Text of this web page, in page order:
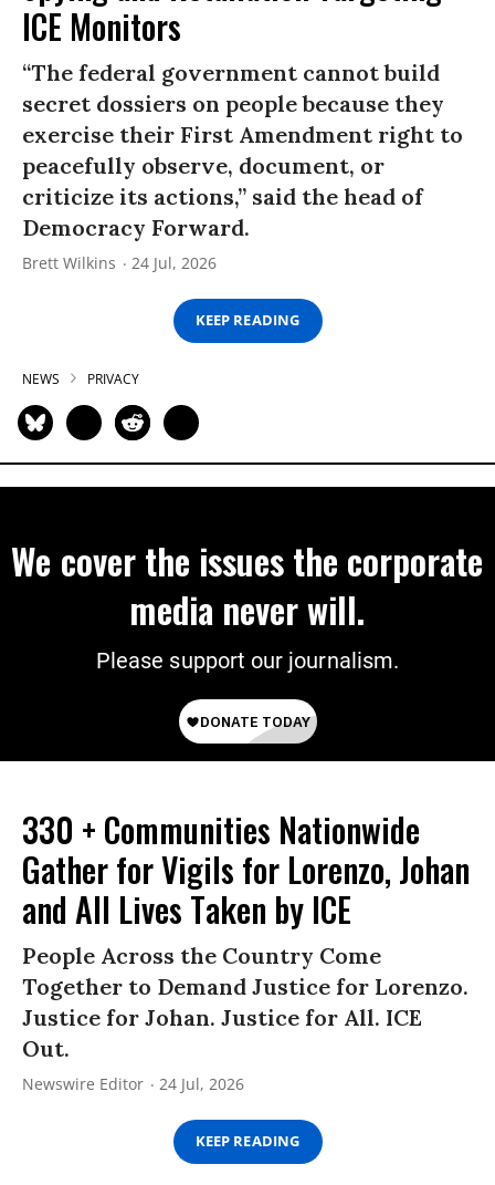
ICE Monitors
“The federal government cannot build
secret dossiers on people because they
exercise their First Amendment right to
peacefully observe, document, or
criticize its actions,” said the head of
Democracy Forward.
Brett Wilkins 24 Jul, 2026
KEEP READING
NEWS PRIVACY
We cover the issues the corporate
media never will.
Please support our journalism.
330 + Communities Nationwide
Gather for Vigils for Lorenzo, Johan
and All Lives Taken by ICE
People Across the Country Come
Together to Demand Justice for Lorenzo.
Justice for Johan. Justice for All. ICE
Out.
Newswire Editor 24 Jul, 2026
KEEP READING